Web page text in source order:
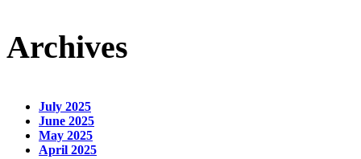
Archives
July 2025
June 2025
May 2025
April 2025